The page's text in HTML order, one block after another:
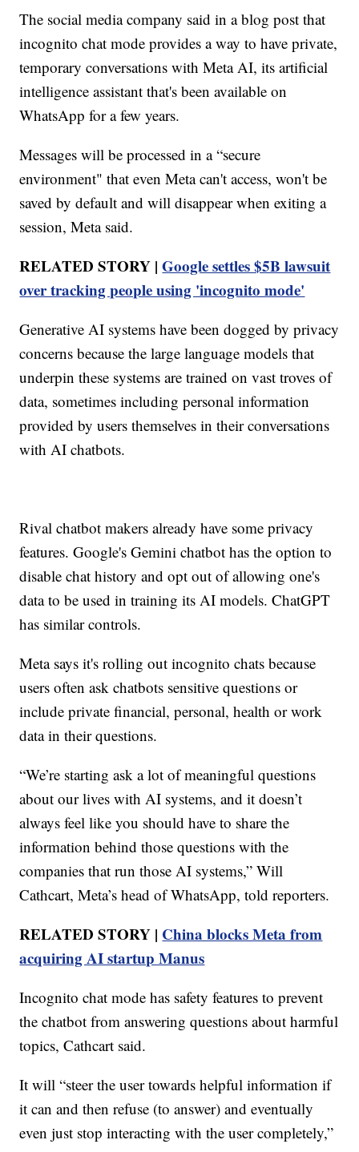
The social media company said in a blog post that
incognito chat mode provides a way to have private,
temporary conversations with Meta AI, its artificial
intelligence assistant that's been available on
WhatsApp for a few years.
Messages will be processed in a “secure
environment" that even Meta can't access, won't be
saved by default and will disappear when exiting a
session, Meta said.
RELATED STORY |Google settles $5B lawsuit
over tracking people using 'incognito mode'
Generative AI systems have been dogged by privacy
concerns because the large language models that
underpin these systems are trained on vast troves of
data, sometimes including personal information
provided by users themselves in their conversations
with AI chatbots.
Rival chatbot makers already have some privacy
features. Google's Gemini chatbot has the option to
disable chat history and opt out of allowing one's
data to be used in training its AI models. ChatGPT
has similar controls.
Meta says it's rolling out incognito chats because
users often ask chatbots sensitive questions or
include private financial, personal, health or work
data in their questions.
“We’re starting ask a lot of meaningful questions
about our lives with AI systems, and it doesn’t
always feel like you should have to share the
information behind those questions with the
companies that run those AI systems,” Will
Cathcart, Meta’s head of WhatsApp, told reporters.
RELATED STORY | China blocks Meta from
acquiring AI startup Manus
Incognito chat mode has safety features to prevent
the chatbot from answering questions about harmful
topics, Cathcart said.
It will “steer the user towards helpful information if
it can and then refuse (to answer) and eventually
even just stop interacting with the user completely,”